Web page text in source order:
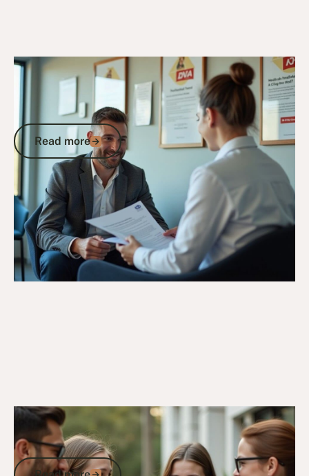
DVA Benefits & Entitlements 8/7/25
Department of Veteran Affairs Australia
Gold Card: Complete Guide to Eligibility
and Benefits
Read more
Read more
Go to article
DVA Benefits & Entitlements 21/4/25
DVA Gold Card Funeral Entitlements:
What Veterans Families Need to Know
Read more